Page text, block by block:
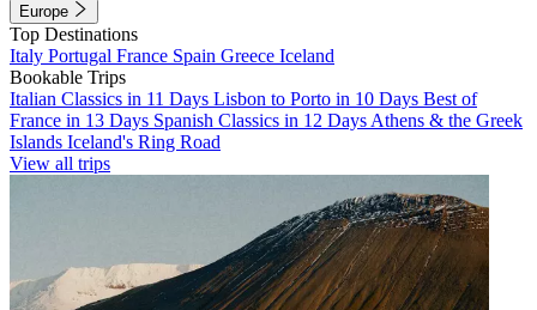
Europe
Top Destinations
Italy Portugal France Spain Greece Iceland
Bookable Trips
Italian Classics in 11 Days Lisbon to Porto in 10 Days Best of
France in 13 Days Spanish Classics in 12 Days Athens & the Greek
Islands Iceland's Ring Road
View all trips